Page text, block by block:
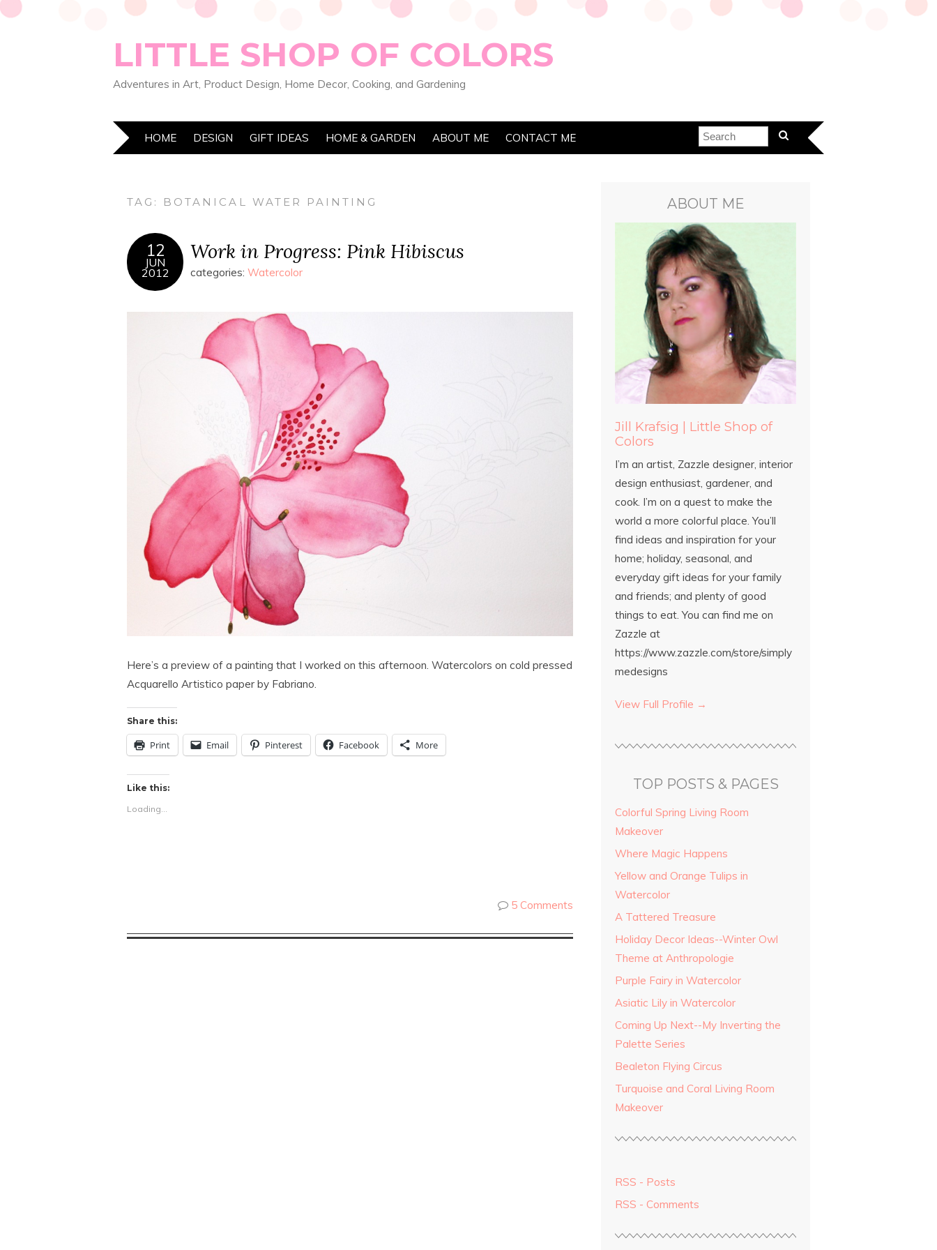
LITTLE SHOP OF COLORS
Adventures in Art, Product Design, Home Decor, Cooking, and Gardening
HOME DESIGN GIFT IDEAS HOME & GARDEN ABOUT ME CONTACT ME
TAG: BOTANICAL WATER PAINTING
12
JUN
2012
Work in Progress: Pink Hibiscus
categories: Watercolor
Here’s a preview of a painting that I worked on this afternoon. Watercolors on cold pressed
Acquarello Artistico paper by Fabriano.
Share this:
Print Email Pinterest Facebook More
Like this:
Loading...
5 Comments
ABOUT ME
Jill Krafsig | Little Shop of
Colors
I’m an artist, Zazzle designer, interior
design enthusiast, gardener, and
cook. I’m on a quest to make the
world a more colorful place. You’ll
find ideas and inspiration for your
home; holiday, seasonal, and
everyday gift ideas for your family
and friends; and plenty of good
things to eat. You can find me on
Zazzle at
https://www.zazzle.com/store/simply
medesigns
View Full Profile →
TOP POSTS & PAGES
Colorful Spring Living Room
Makeover
Where Magic Happens
Yellow and Orange Tulips in
Watercolor
A Tattered Treasure
Holiday Decor Ideas--Winter Owl
Theme at Anthropologie
Purple Fairy in Watercolor
Asiatic Lily in Watercolor
Coming Up Next--My Inverting the
Palette Series
Bealeton Flying Circus
Turquoise and Coral Living Room
Makeover
RSS - Posts
RSS - Comments